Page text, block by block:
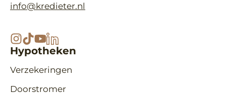
info@kredieter.nl
Hypotheken
Verzekeringen
Doorstromer